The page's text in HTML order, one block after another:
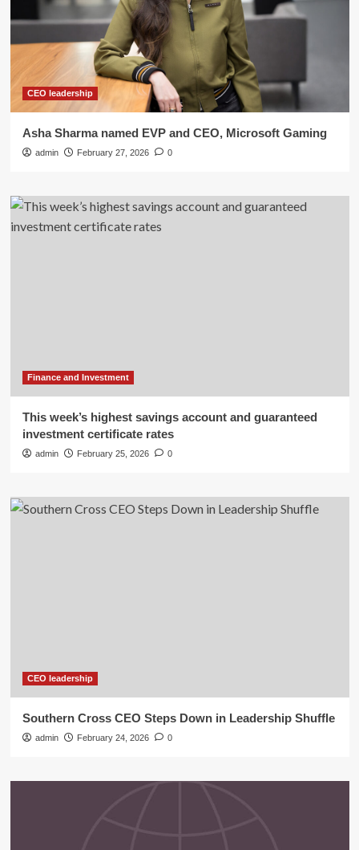
CEO leadership
Asha Sharma named EVP and CEO, Microsoft Gaming
admin February 27, 2026 0
Finance and Investment
This week’s highest savings account and guaranteed
investment certificate rates
admin February 25, 2026 0
CEO leadership
Southern Cross CEO Steps Down in Leadership Shuffle
admin February 24, 2026 0